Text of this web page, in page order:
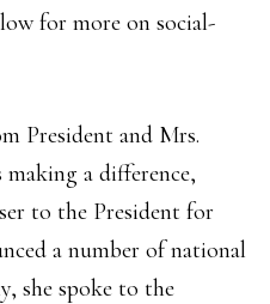
for more on social-
President and Mrs.
a difference,
to the President for
a number of national
she spoke to the